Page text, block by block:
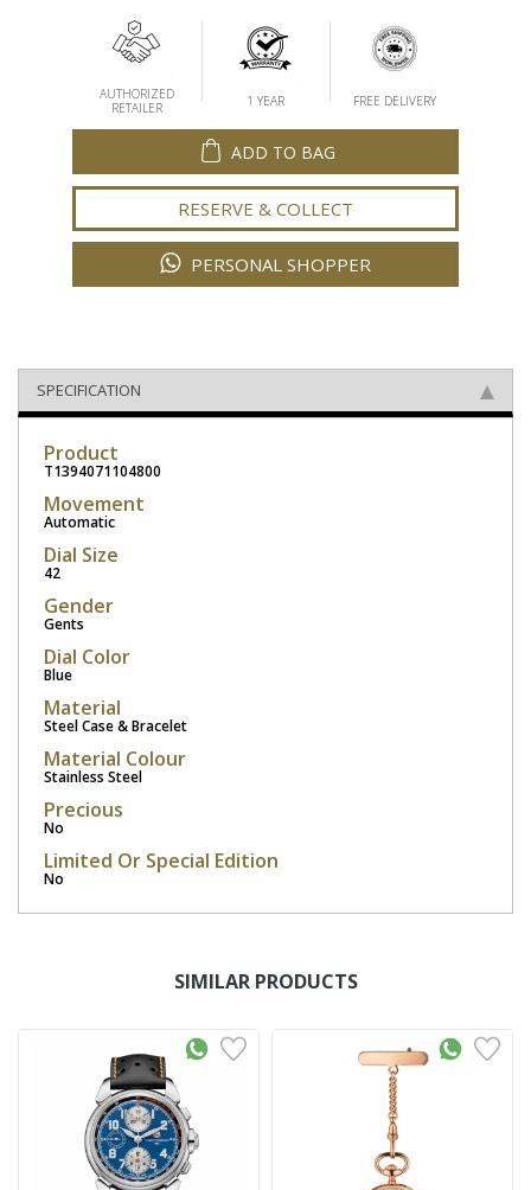
AUTHORIZED
RETAILER
1 YEAR FREE DELIVERY
ADD TO BAG
RESERVE & COLLECT
PERSONAL SHOPPER
SPECIFICATION
Product
T1394071104800
Movement
Automatic
Dial Size
42
Gender
Gents
Dial Color
Blue
Material
Steel Case & Bracelet
Material Colour
Stainless Steel
Precious
No
Limited Or Special Edition
No
SIMILAR PRODUCTS